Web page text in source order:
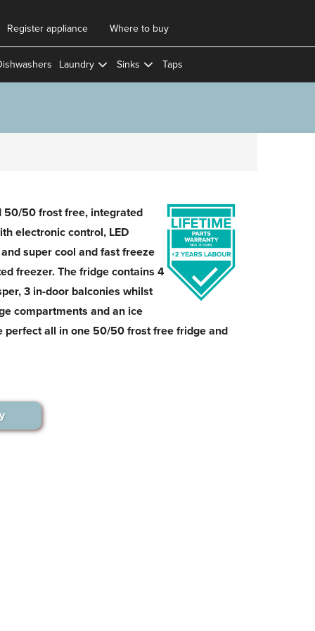
Where to buy
Register appliance
Laundry Sinks Taps
50/50 frost free, integrated
electronic control, LED
super cool and fast freeze
freezer. The fridge contains 4
3 in-door balconies whilst
compartments and an ice
perfect all in one 50/50 frost free fridge and